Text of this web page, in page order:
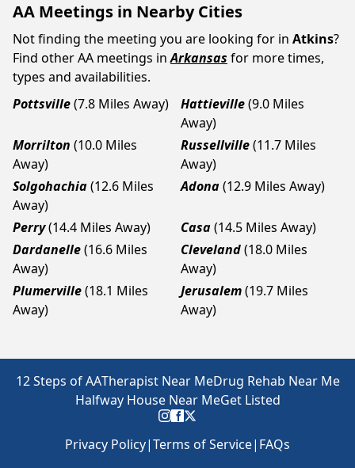
AA Meetings in Nearby Cities
Not finding the meeting you are looking for in Atkins?
Find other AA meetings in Arkansas for more times,
types and availabilities.
Pottsville(7.8 Miles Away) Hattieville(9.0 Miles
Away)
Morrilton (10.0 Miles
Away)
Russellville(11.7 Miles
Away)
Solgohachia(12.6 Miles
Away)
Adona(12.9 Miles Away)
Perry(14.4 Miles Away) Casa(14.5 Miles Away)
Dardanelle(16.6 Miles
Away)
Cleveland(18.0 Miles
Away)
Plumerville(18.1 Miles
Away)
Jerusalem(19.7 Miles
Away)
12 Steps of AATherapist Near MeDrug Rehab Near Me
Halfway House Near MeGet Listed
Privacy Policy|Terms of Service| FAQs